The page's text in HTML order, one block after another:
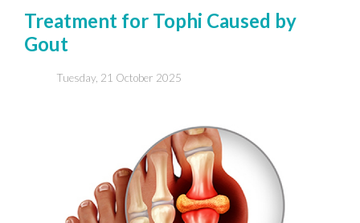
Treatment for Tophi Caused by
Gout
Tuesday, 21 October 2025